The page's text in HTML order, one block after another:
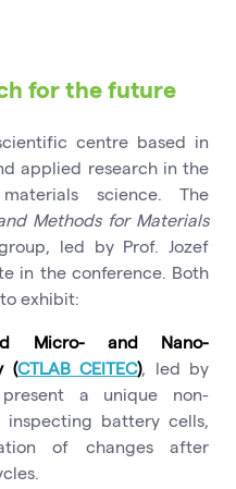
for the future
centre based in
applied research in the
science. The
Methods for Materials
led by Prof. Jozef
in the conference. Both
exhibit:
Micro- and Nano-
(CTLAB CEITEC), led by
a unique non-
battery cells,
of changes after